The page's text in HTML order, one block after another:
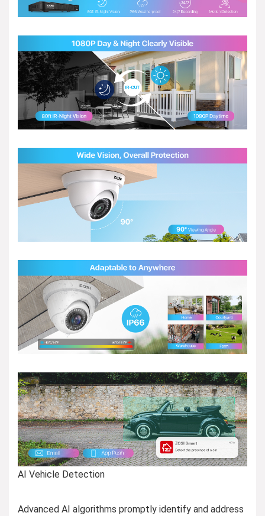
AI Vehicle Detection
Advanced AI algorithms promptly identify and address